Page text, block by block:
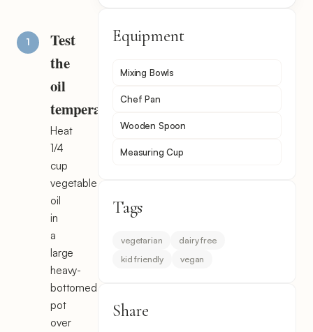
Test
the
oil
temperature
Heat
1/4
cup
vegetable
oil
in
a
large
heavy-
bottomed
pot
over
Equipment
Mixing Bowls
Chef Pan
Wooden Spoon
Measuring Cup
Tags
vegetarian
dairy free
kid friendly
vegan
Share